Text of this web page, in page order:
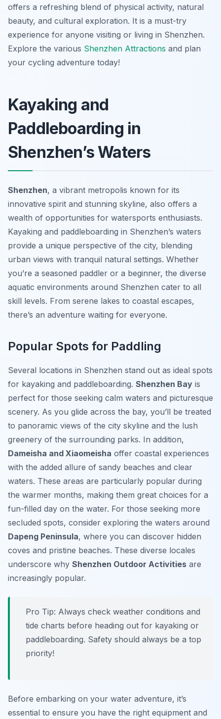
offers a refreshing blend of physical activity, natural
beauty, and cultural exploration. It is a must-try
experience for anyone visiting or living in Shenzhen.
Explore the various Shenzhen Attractions and plan
your cycling adventure today!
Kayaking and
Paddleboarding in
Shenzhen’s Waters
Shenzhen, a vibrant metropolis known for its
innovative spirit and stunning skyline, also offers a
wealth of opportunities for watersports enthusiasts.
Kayaking and paddleboarding in Shenzhen’s waters
provide a unique perspective of the city, blending
urban views with tranquil natural settings. Whether
you’re a seasoned paddler or a beginner, the diverse
aquatic environments around Shenzhen cater to all
skill levels. From serene lakes to coastal escapes,
there’s an adventure waiting for everyone.
Popular Spots for Paddling
Several locations in Shenzhen stand out as ideal spots
for kayaking and paddleboarding. Shenzhen Bay is
perfect for those seeking calm waters and picturesque
scenery. As you glide across the bay, you’ll be treated
to panoramic views of the city skyline and the lush
greenery of the surrounding parks. In addition,
Dameisha and Xiaomeisha offer coastal experiences
with the added allure of sandy beaches and clear
waters. These areas are particularly popular during
the warmer months, making them great choices for a
fun-filled day on the water. For those seeking more
secluded spots, consider exploring the waters around
Dapeng Peninsula, where you can discover hidden
coves and pristine beaches. These diverse locales
underscore why Shenzhen Outdoor Activities are
increasingly popular.
Pro Tip: Always check weather conditions and
tide charts before heading out for kayaking or
paddleboarding. Safety should always be a top
priority!
Before embarking on your water adventure, it’s
essential to ensure you have the right equipment and